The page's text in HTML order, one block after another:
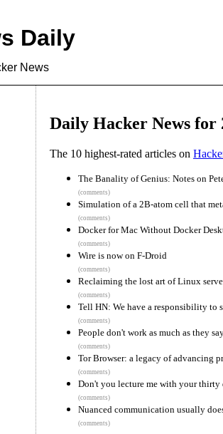
Daily
News
Daily Hacker News for
The 10 highest-rated articles on
The Banality of Genius: Notes on
(comments)
Simulation of a 2B-atom cell that
(comments)
Docker for Mac Without Docker
(comments)
Wire is now on F-Droid
(comments)
Reclaiming the lost art of Linux
(comments)
Tell HN: We have a responsibility to
(comments)
People don't work as much as they
(comments)
Tor Browser: a legacy of advancing
(comments)
Don't you lecture me with your thirty
(comments)
Nuanced communication usually
(comments)